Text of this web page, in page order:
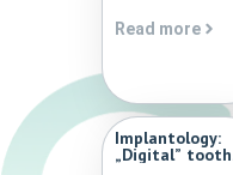
Read more
Implantology:
„Digital” tooth